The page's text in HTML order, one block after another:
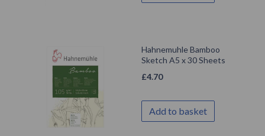
Hahnemuhle Bamboo
Sketch A5 x 30 Sheets
£4.70
Add to basket